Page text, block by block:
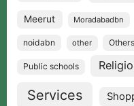
Meerut Moradabadbn
noidabn other Others
Public schools
Services